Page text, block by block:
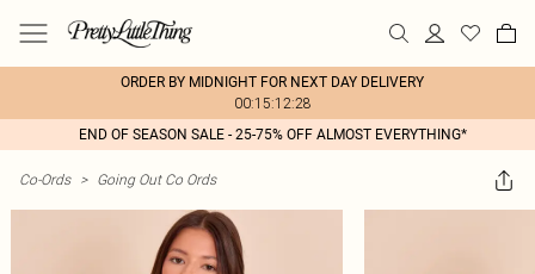
ORDER BY MIDNIGHT FOR NEXT DAY DELIVERY
00:15:12:28
END OF SEASON SALE - 25-75% OFF ALMOST EVERYTHING*
Co-Ords > Going Out Co Ords